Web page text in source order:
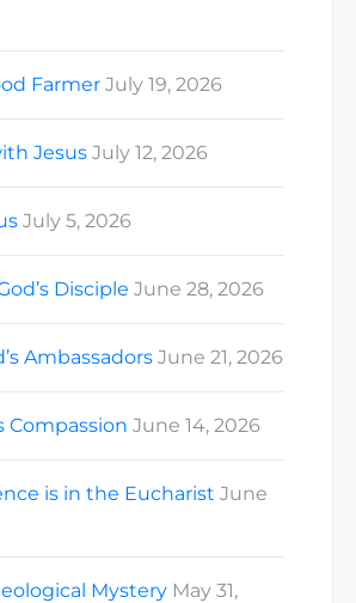
Farmer July 19, 2026
Jesus July 12, 2026
July 5, 2026
Disciple June 28, 2026
Ambassadors June 21, 2026
Compassion June 14, 2026
is in the Eucharist June
Mystery May 31,